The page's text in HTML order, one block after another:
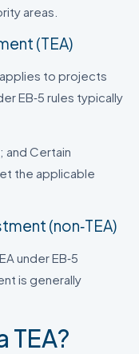
areas.
(TEA)
to projects
EB‑5 rules typically
and Certain
the applicable
(non‑TEA)
under EB‑5
is generally
TEA?